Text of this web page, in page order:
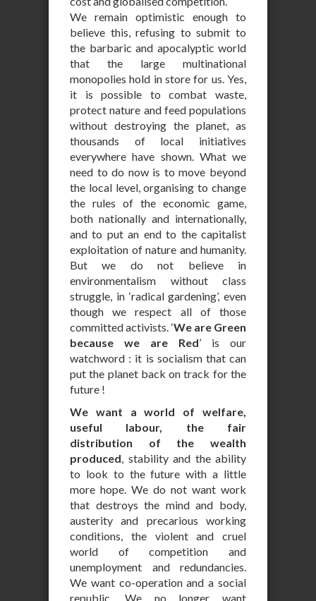
We remain optimistic enough to
believe this, refusing to submit to
the barbaric and apocalyptic world
that the large multinational
monopolies hold in store for us. Yes,
it is possible to combat waste,
protect nature and feed populations
without destroying the planet, as
thousands of local initiatives
everywhere have shown. What we
need to do now is to move beyond
the local level, organising to change
the rules of the economic game,
both nationally and internationally,
and to put an end to the capitalist
exploitation of nature and humanity.
But we do not believe in
environmentalism without class
struggle, in ‘radical gardening’, even
though we respect all of those
committed activists. ‘We are Green
because we are Red’ is our
watchword : it is socialism that can
put the planet back on track for the
future !
We want a world of welfare,
useful labour, the fair
distribution of the wealth
produced, stability and the ability
to look to the future with a little
more hope. We do not want work
that destroys the mind and body,
austerity and precarious working
conditions, the violent and cruel
world of competition and
unemployment and redundancies.
We want co-operation and a social
republic. We no longer want